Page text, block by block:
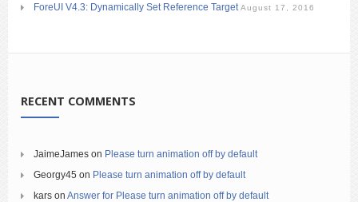
ForeUI V4.3: Dynamically Set Reference Target August 17, 2016
RECENT COMMENTS
JaimeJames on Please turn animation off by default
Georgy45 on Please turn animation off by default
kars on Answer for Please turn animation off by default